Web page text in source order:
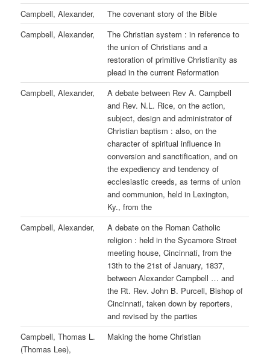
Campbell, Alexander,
The covenant story of the Bible
Campbell, Alexander,
The Christian system : in reference to
the union of Christians and a
restoration of primitive Christianity as
plead in the current Reformation
Campbell, Alexander,
A debate between Rev A. Campbell
and Rev. N.L. Rice, on the action,
subject, design and administrator of
Christian baptism : also, on the
character of spiritual influence in
conversion and sanctification, and on
the expediency and tendency of
ecclesiastic creeds, as terms of union
and communion, held in Lexington,
Ky., from the
Campbell, Alexander,
A debate on the Roman Catholic
religion : held in the Sycamore Street
meeting house, Cincinnati, from the
13th to the 21st of January, 1837,
between Alexander Campbell … and
the Rt. Rev. John B. Purcell, Bishop of
Cincinnati, taken down by reporters,
and revised by the parties
Campbell, Thomas L.
(Thomas Lee),
Making the home Christian